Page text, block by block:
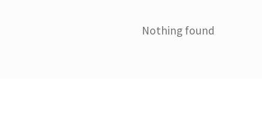
Nothing found